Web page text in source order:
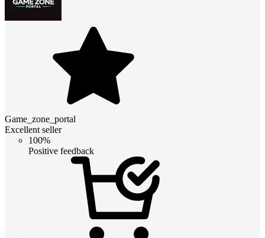
Game_zone_portal
Excellent seller
100%
Positive feedback